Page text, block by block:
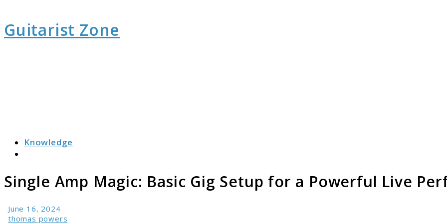
Guitarist Zone
Knowledge
Single Amp Magic: Basic Gig Setup for a Powerful Live
June 16, 2024
thomas powers